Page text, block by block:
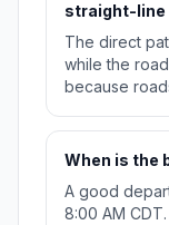
straight-line
The direct
while the
because
When is the
A good
8:00 AM